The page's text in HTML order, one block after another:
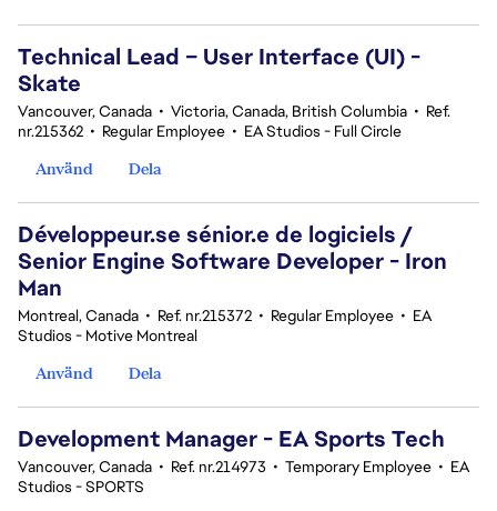
Technical Lead – User Interface (UI) -
Skate
Vancouver, Canada • Victoria, Canada, British Columbia • Ref.
nr.215362 • Regular Employee • EA Studios - Full Circle
Använd
Dela
Développeur.se sénior.e de logiciels /
Senior Engine Software Developer - Iron
Man
Montreal, Canada • Ref. nr.215372 • Regular Employee • EA
Studios - Motive Montreal
Använd
Dela
Development Manager - EA Sports Tech
Vancouver, Canada • Ref. nr.214973 • Temporary Employee • EA
Studios - SPORTS